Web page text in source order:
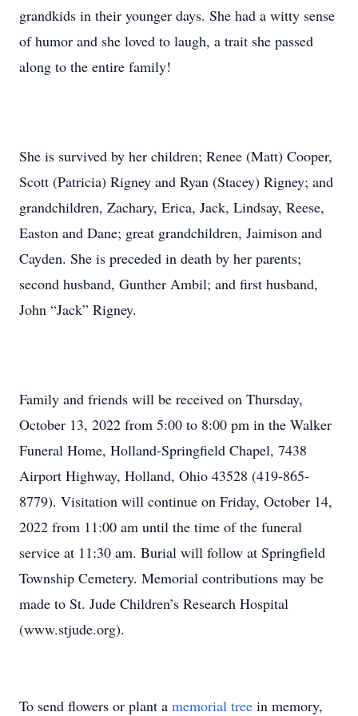
grandkids in their younger days. She had a witty sense
of humor and she loved to laugh, a trait she passed
along to the entire family!
She is survived by her children; Renee (Matt) Cooper,
Scott (Patricia) Rigney and Ryan (Stacey) Rigney; and
grandchildren, Zachary, Erica, Jack, Lindsay, Reese,
Easton and Dane; great grandchildren, Jaimison and
Cayden. She is preceded in death by her parents;
second husband, Gunther Ambil; and first husband,
John “Jack” Rigney.
Family and friends will be received on Thursday,
October 13, 2022 from 5:00 to 8:00 pm in the Walker
Funeral Home, Holland-Springfield Chapel, 7438
Airport Highway, Holland, Ohio 43528 (419-865-
8779). Visitation will continue on Friday, October 14,
2022 from 11:00 am until the time of the funeral
service at 11:30 am. Burial will follow at Springfield
Township Cemetery. Memorial contributions may be
made to St. Jude Children’s Research Hospital
(www.stjude.org).
To send flowers or plant a memorial tree in memory,